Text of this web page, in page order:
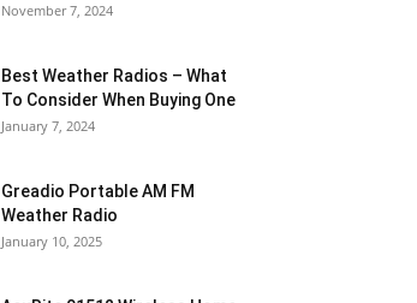
November 7, 2024
Best Weather Radios – What
To Consider When Buying One
January 7, 2024
Greadio Portable AM FM
Weather Radio
January 10, 2025